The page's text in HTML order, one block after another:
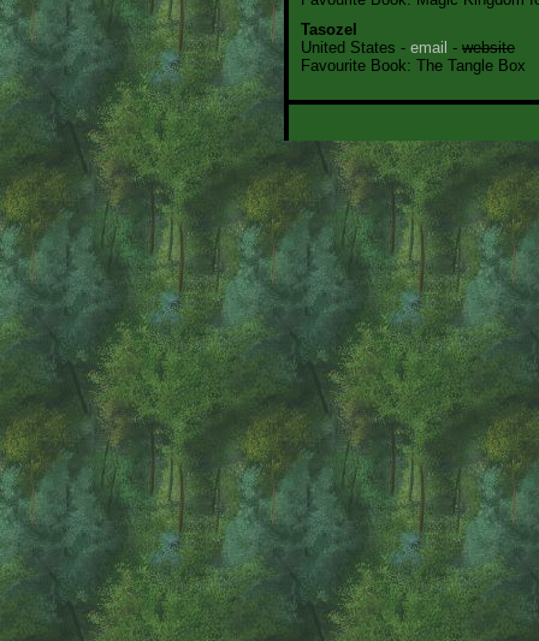
Tasozel
United States - email - website
Favourite Book: The Tangle Box